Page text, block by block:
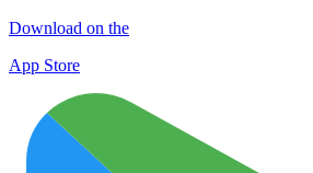
Download on the
App Store